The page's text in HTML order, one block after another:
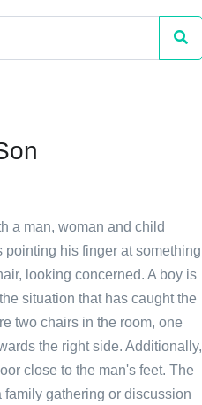
a man, woman and child
his finger at something
looking concerned. A boy is
situation that has caught the
two chairs in the room, one
the right side. Additionally,
close to the man's feet. The
gathering or discussion